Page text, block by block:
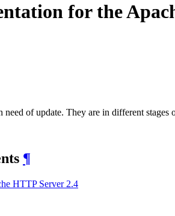
for the
of update. They are in different stages
¶
HTTP Server 2.4